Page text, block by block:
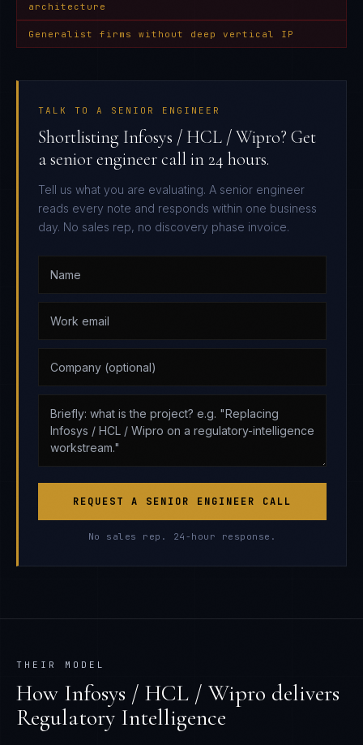
architecture
Generalist firms without deep vertical IP
TALK TO A SENIOR ENGINEER
Shortlisting Infosys / HCL / Wipro? Get
a senior engineer call in 24 hours.
Tell us what you are evaluating. A senior engineer
reads every note and responds within one business
day. No sales rep, no discovery phase invoice.
REQUEST A SENIOR ENGINEER CALL
No sales rep. 24-hour response.
THEIR MODEL
How Infosys / HCL / Wipro delivers
Regulatory Intelligence